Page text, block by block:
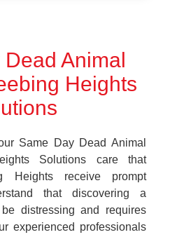
Animal
Heights
Same Day Dead Animal
Solutions care that
Heights receive prompt
that discovering a
distressing and requires
experienced professionals